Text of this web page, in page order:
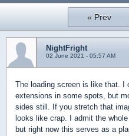
« Prev
NightFright
02 June 2021 - 05:57 AM
The loading screen is like that. I
extensions in some spots, but
sides still. If you stretch that
looks like crap. I admit the
but right now this serves as a